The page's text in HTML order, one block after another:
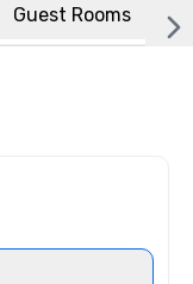
Guest Rooms